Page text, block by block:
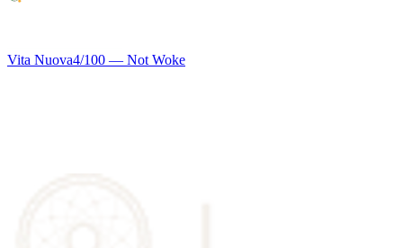
Vita Nuova4/100 — Not Woke